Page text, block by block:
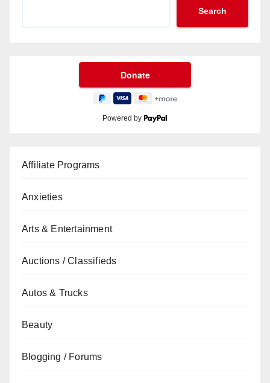
Search
Powered by
Affiliate Programs
Anxieties
Arts & Entertainment
Auctions / Classifieds
Autos & Trucks
Beauty
Blogging / Forums